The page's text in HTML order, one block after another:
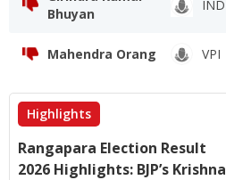
Bhuyan
IND
Mahendra Orang VPI
Highlights
Rangapara Election Result
2026 Highlights: BJP’s Krishna